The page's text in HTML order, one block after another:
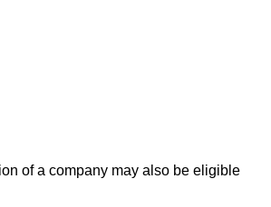
of a company may also be eligible